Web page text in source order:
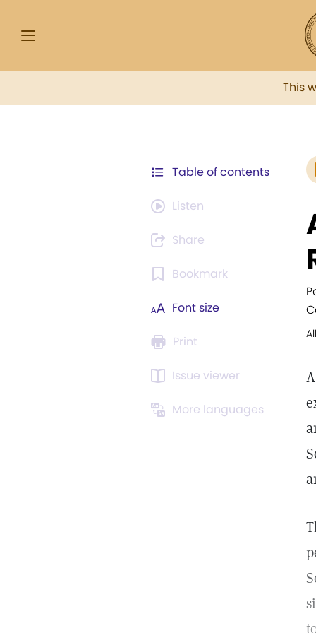
This
Table of contents
Listen
Share
Bookmark
Font size
Print
Issue viewer
More languages